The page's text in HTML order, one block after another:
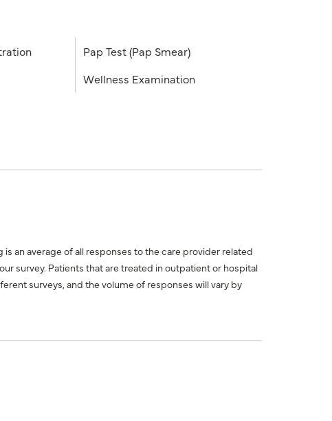
Pap Test (Pap Smear)
Wellness Examination
is an average of all responses to the care provider related
survey. Patients that are treated in outpatient or hospital
surveys, and the volume of responses will vary by